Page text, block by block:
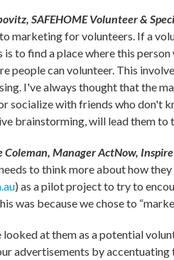
SAFEHOME Volunteer &
marketing for volunteers. If a
to find a place where this
people can volunteer. This
I've always thought that the
socialize with friends who don't
brainstorming, will lead them
Manager ActNow,
to think more about how
) as a pilot project to try to
was because we chose to
at them as a potential
advertisements by